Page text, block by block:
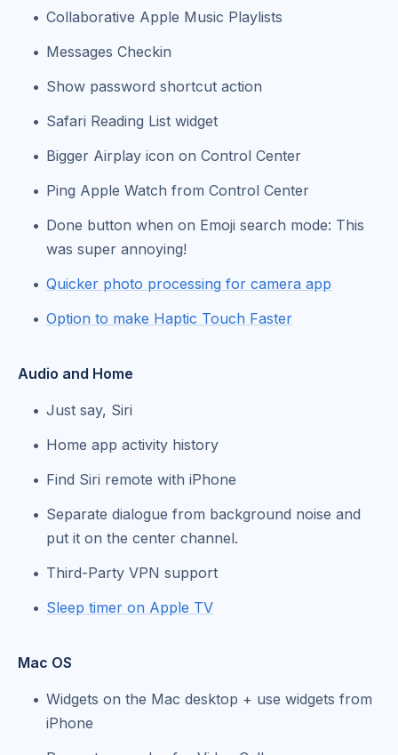
Collaborative Apple Music Playlists
Messages Checkin
Show password shortcut action
Safari Reading List widget
Bigger Airplay icon on Control Center
Ping Apple Watch from Control Center
Done button when on Emoji search mode: This
was super annoying!
Quicker photo processing for camera app
Option to make Haptic Touch Faster
Audio and Home
Just say, Siri
Home app activity history
Find Siri remote with iPhone
Separate dialogue from background noise and
put it on the center channel.
Third-Party VPN support
Sleep timer on Apple TV
Mac OS
Widgets on the Mac desktop + use widgets from
iPhone